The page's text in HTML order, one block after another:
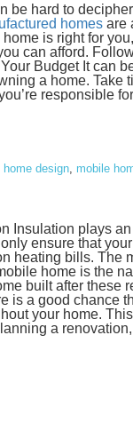
be hard to
homes are
is right for
can afford.
Budget It can
a home. Take
responsible
home design mobile
Insulation plays
ensure that
heating bills. The
home is the
built after these
is a good chance
your home.
a